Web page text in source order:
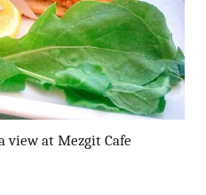
view at Mezgit Cafe